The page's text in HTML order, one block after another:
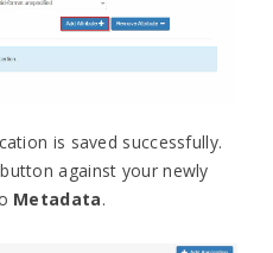
is saved successfully.
button against your newly
Metadata.